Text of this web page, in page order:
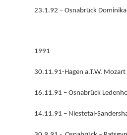
23.1.92 – Osnabrück
1991
30.11.91-Hagen a.T.W.
16.11.91 – Osnabrück
14.11.91 – Niestetal-